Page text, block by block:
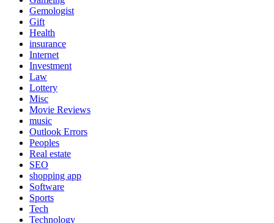
Gemologist
Gift
Health
insurance
Internet
Investment
Law
Lottery
Misc
Movie Reviews
music
Outlook Errors
Peoples
Real estate
SEO
shopping app
Software
Sports
Tech
Technology